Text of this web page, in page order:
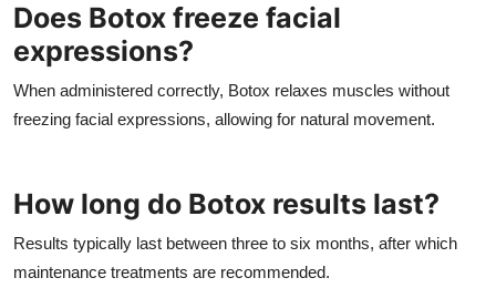
Does Botox freeze facial
expressions?
When administered correctly, Botox relaxes muscles without
freezing facial expressions, allowing for natural movement.
How long do Botox results last?
Results typically last between three to six months, after which
maintenance treatments are recommended.